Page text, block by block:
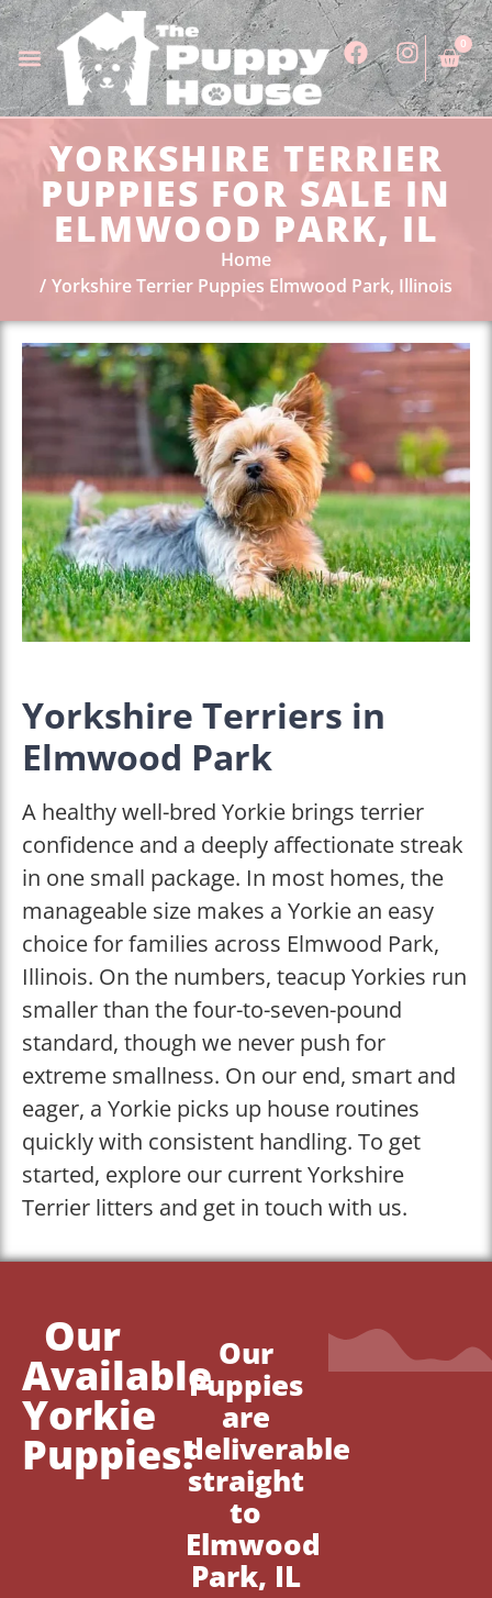
0
YORKSHIRE TERRIER
PUPPIES FOR SALE IN
ELMWOOD PARK, IL
Home
Yorkshire Terrier Puppies Elmwood Park, Illinois
Yorkshire Terriers in
Elmwood Park
A healthy well-bred Yorkie brings terrier
confidence and a deeply affectionate streak
in one small package. In most homes, the
manageable size makes a Yorkie an easy
choice for families across Elmwood Park,
Illinois. On the numbers, teacup Yorkies run
smaller than the four-to-seven-pound
standard, though we never push for
extreme smallness. On our end, smart and
eager, a Yorkie picks up house routines
quickly with consistent handling. To get
started, explore our current Yorkshire
Terrier litters and get in touch with us.
Our
Available
Yorkie
Puppies!
Our
Puppies
are
deliverable
straight
to
Elmwood
Park, IL